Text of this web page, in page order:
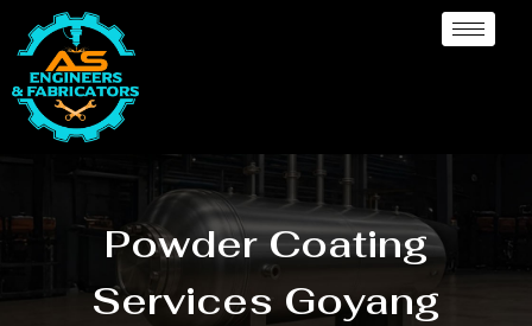
Powder Coating
Services Goyang